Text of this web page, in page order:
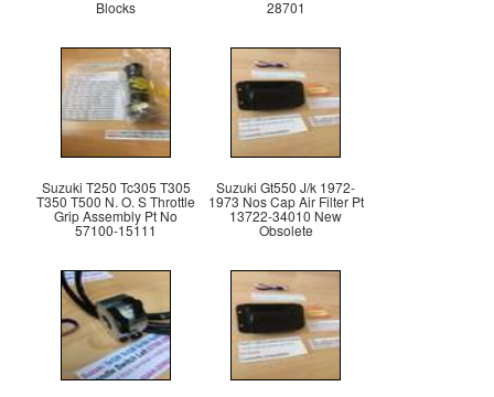
Blocks 28701
Suzuki T250 Tc305 T305
T350 T500 N. O. S Throttle
Grip Assembly Pt No
57100-15111
Suzuki Gt550 J/k 1972-
1973 Nos Cap Air Filter Pt
13722-34010 New
Obsolete